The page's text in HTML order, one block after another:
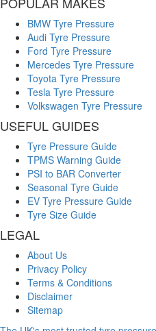
BMW Tyre Pressure
Audi Tyre Pressure
Ford Tyre Pressure
Mercedes Tyre Pressure
Toyota Tyre Pressure
Tesla Tyre Pressure
Volkswagen Tyre Pressure
USEFUL GUIDES
Tyre Pressure Guide
TPMS Warning Guide
PSI to BAR Converter
Seasonal Tyre Guide
EV Tyre Pressure Guide
Tyre Size Guide
LEGAL
About Us
Privacy Policy
Terms & Conditions
Disclaimer
Sitemap